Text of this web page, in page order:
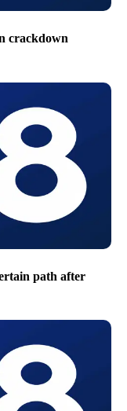
crackdown
path after